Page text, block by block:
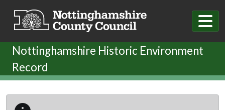
Nottinghamshire Historic Environment
Record